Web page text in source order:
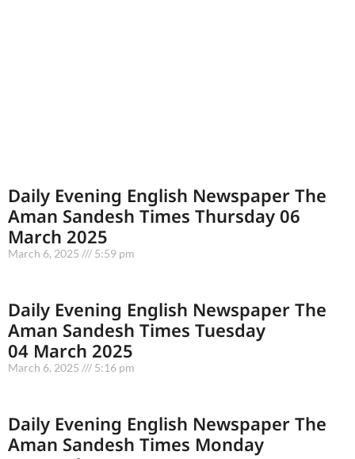
Daily Evening English Newspaper The
Aman Sandesh Times Thursday 06
March 2025
March 6, 2025 5:59 pm
Daily Evening English Newspaper The
Aman Sandesh Times Tuesday
04 March 2025
March 6, 2025 5:16 pm
Daily Evening English Newspaper The
Aman Sandesh Times Monday